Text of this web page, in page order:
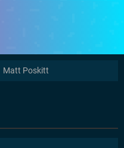
Matt Poskitt